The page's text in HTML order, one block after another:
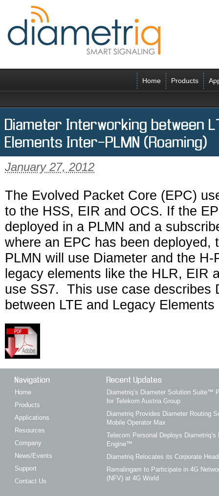
Home Products
Diameter Interworking between
Elements Inter-PLMN (Roaming)
January 27, 2012
The Evolved Packet Core (EPC)
to the HSS, EIR and OCS. If the
deployed in a PLMN and a
where an EPC has been deployed,
PLMN will use Diameter and the
legacy elements like the HLR, EIR
use SS7. This use case describes
between LTE and Legacy
Navigation
Home
Products
Applications
Resources
Company
News/Events
Support
Contact Us
Recent Updates
Diametriq’s Diameter Solution Suite™
for Telekom Austria Group
Diametriq Provides Diameter Routing
Mobile Operator Max
Telecom Personal Deploys Diametriq’s
Engine™
Diametriq Relocates its Corporate
Ramalingam to Participate in 4G
(NFV) at 4G World